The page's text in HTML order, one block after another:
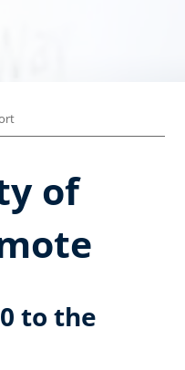
of
to the